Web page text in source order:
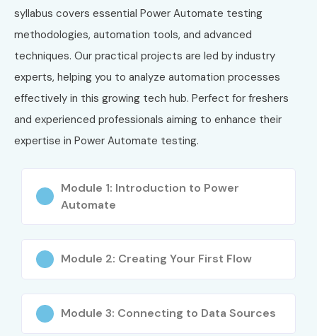
Increase job prospects in both IT and business
functions
Build real-world automation workflows
Step into modern roles like Automation Developer or
RPA Analyst
Introduction to Microsoft Power Automate
Integrating Power Automate with SharePoint, Teams,
Using Connectors and Triggers
syllabus covers essential Power Automate testing
methodologies, automation tools, and advanced
techniques. Our practical projects are led by industry
experts, helping you to analyze automation processes
effectively in this growing tech hub. Perfect for freshers
and experienced professionals aiming to enhance their
expertise in Power Automate testing.
Module 1: Introduction to Power
Automate
Module 2: Creating Your First Flow
Module 3: Connecting to Data Sources